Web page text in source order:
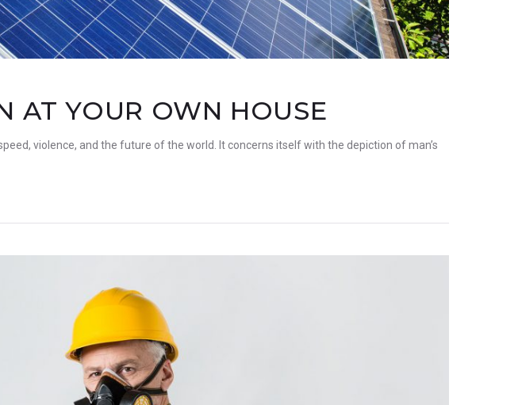
AT YOUR OWN HOUSE
violence, and the future of the world. It concerns itself with the depiction of man’s